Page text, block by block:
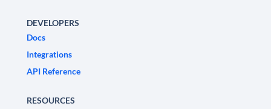
DEVELOPERS
Docs
Integrations
API Reference
RESOURCES